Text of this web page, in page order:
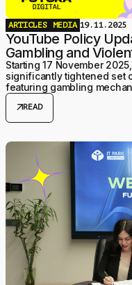
ARTICLES MEDIA 19.11.2025
YouTube Policy
Gambling and
Starting 17 November
significantly tightened set
featuring gambling
focuses on user safety —
formalises moderation
encountered over the past
arrow_outwardREAD